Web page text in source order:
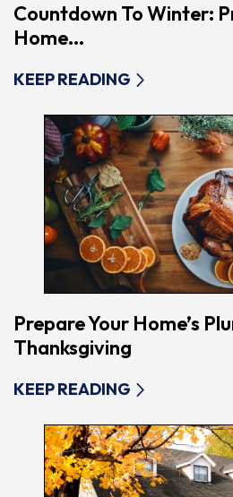
Countdown To Winter:
Home...
KEEP READING
Prepare Your Home’s
Thanksgiving
KEEP READING